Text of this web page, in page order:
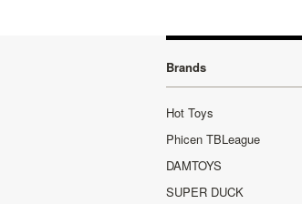
Brands
Hot Toys
Phicen TBLeague
DAMTOYS
SUPER DUCK